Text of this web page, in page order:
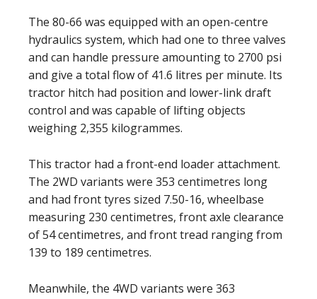
The 80-66 was equipped with an open-centre
hydraulics system, which had one to three valves
and can handle pressure amounting to 2700 psi
and give a total flow of 41.6 litres per minute. Its
tractor hitch had position and lower-link draft
control and was capable of lifting objects
weighing 2,355 kilogrammes.
This tractor had a front-end loader attachment.
The 2WD variants were 353 centimetres long
and had front tyres sized 7.50-16, wheelbase
measuring 230 centimetres, front axle clearance
of 54 centimetres, and front tread ranging from
139 to 189 centimetres.
Meanwhile, the 4WD variants were 363